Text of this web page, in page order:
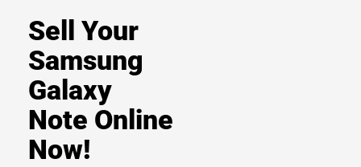
Sell Your
Samsung
Galaxy
Note Online
Now!